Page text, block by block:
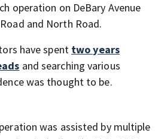
operation on DeBary Avenue
and North Road.
have spent two years
and searching various
was thought to be.
was assisted by multiple